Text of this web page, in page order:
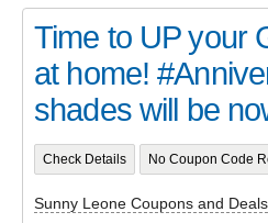
Time to UP your
at home!
shades will be
Check Details No Coupon Code
Sunny Leone Coupons and Deals